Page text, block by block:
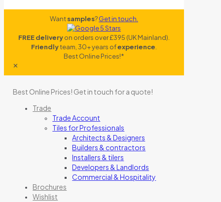
Wantsamples?Get in touch.
FREE deliveryon orders over £395 (UK Mainland).
Friendlyteam, 30+ years ofexperience.
Best Online Prices!*
✕
Best Online Prices! Get in touch for a quote!
Trade
Trade Account
Tiles for Professionals
Architects & Designers
Builders & contractors
Installers & tilers
Developers & Landlords
Commercial & Hospitality
Brochures
Wishlist